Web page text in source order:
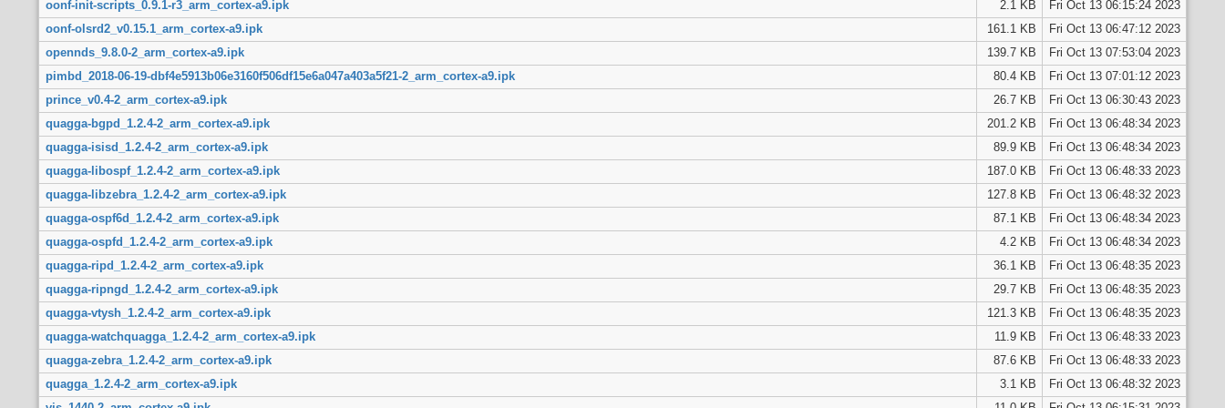
oonf-init-scripts_0.9.1-r3_arm_cortex-a9.ipk 2.1 KB
Fri Oct 13 06:15:24 2023
oonf-olsrd2_v0.15.1_arm_cortex-a9.ipk
161.1 KB
Fri Oct 13 06:47:12 2023
opennds_9.8.0-2_arm_cortex-a9.ipk
139.7 KB
Fri Oct 13 07:53:04 2023
pimbd_2018-06-19-dbf4e5913b06e3160f506df15e6a047a403a5f21-2_arm_cortex-a9.ipk
80.4 KB
Fri Oct 13 07:01:12 2023
prince_v0.4-2_arm_cortex-a9.ipk
26.7 KB
Fri Oct 13 06:30:43 2023
quagga-bgpd_1.2.4-2_arm_cortex-a9.ipk
201.2 KB
Fri Oct 13 06:48:34 2023
quagga-isisd_1.2.4-2_arm_cortex-a9.ipk
89.9 KB
Fri Oct 13 06:48:34 2023
quagga-libospf_1.2.4-2_arm_cortex-a9.ipk
187.0 KB
Fri Oct 13 06:48:33 2023
quagga-libzebra_1.2.4-2_arm_cortex-a9.ipk
127.8 KB
Fri Oct 13 06:48:32 2023
quagga-ospf6d_1.2.4-2_arm_cortex-a9.ipk
87.1 KB
Fri Oct 13 06:48:34 2023
quagga-ospfd_1.2.4-2_arm_cortex-a9.ipk
4.2 KB
Fri Oct 13 06:48:34 2023
quagga-ripd_1.2.4-2_arm_cortex-a9.ipk
36.1 KB
Fri Oct 13 06:48:35 2023
quagga-ripngd_1.2.4-2_arm_cortex-a9.ipk
29.7 KB
Fri Oct 13 06:48:35 2023
quagga-vtysh_1.2.4-2_arm_cortex-a9.ipk
121.3 KB
Fri Oct 13 06:48:35 2023
quagga-watchquagga_1.2.4-2_arm_cortex-a9.ipk
11.9 KB
Fri Oct 13 06:48:33 2023
quagga-zebra_1.2.4-2_arm_cortex-a9.ipk
87.6 KB
Fri Oct 13 06:48:33 2023
quagga_1.2.4-2_arm_cortex-a9.ipk
3.1 KB
Fri Oct 13 06:48:32 2023